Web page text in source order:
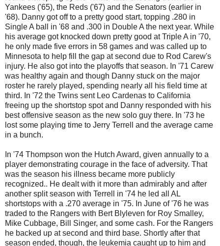
Yankees ('65), the Reds ('67) and the Senators (earlier in
'68). Danny got off to a pretty good start, topping .280 in
Single A ball in '68 and .300 in Double A the next year. While
his average got knocked down pretty good at Triple A in '70,
he only made five errors in 58 games and was called up to
Minnesota to help fill the gap at second due to Rod Carew's
injury. He also got into the playoffs that season. In '71 Carew
was healthy again and though Danny stuck on the major
roster he rarely played, spending nearly all his field time at
third. In '72 the Twins sent Leo Cardenas to California
freeing up the shortstop spot and Danny responded with his
best offensive season as the new solo guy there. In '73 he
lost some playing time to Jerry Terrell and the average came
in a bunch.
In '74 Thompson won the Hutch Award, given annually to a
player demonstrating courage in the face of adversity. That
was the season his illness became more publicly
recognized.. He dealt with it more than admirably and after
another split season with Terrell in '74 he led all AL
shortstops with a .270 average in '75. In June of '76 he was
traded to the Rangers with Bert Blyleven for Roy Smalley,
Mike Cubbage, Bill Singer, and some cash. For the Rangers
he backed up at second and third base. Shortly after that
season ended, though, the leukemia caught up to him and